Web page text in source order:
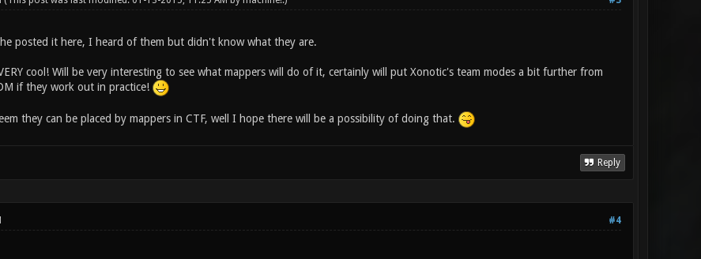
posted it here, I heard of them but didn't know what they are.
cool! Will be very interesting to see what mappers will do of it, certainly will put Xonotic's team modes a bit further from
if they work out in practice!
they can be placed by mappers in CTF, well I hope there will be a possibility of doing that.
Reply
#4